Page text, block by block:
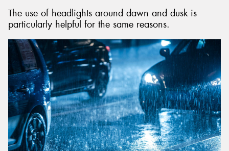
The use of headlights around dawn and dusk is
particularly helpful for the same reasons.